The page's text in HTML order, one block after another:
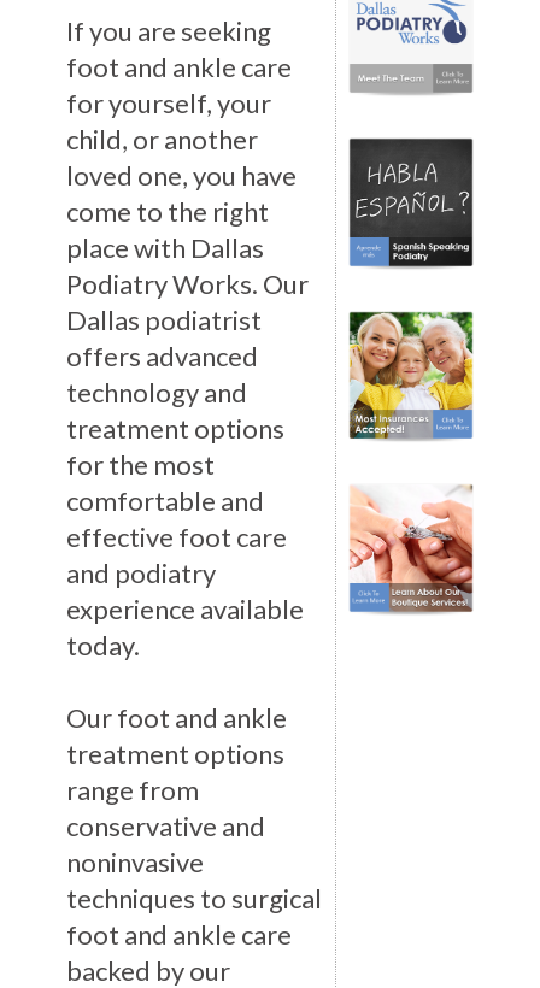
If you are seeking
foot and ankle care
for yourself, your
child, or another
loved one, you have
come to the right
place with Dallas
Podiatry Works. Our
Dallas podiatrist
offers advanced
technology and
treatment options
for the most
comfortable and
effective foot care
and podiatry
experience available
today.
Our foot and ankle
treatment options
range from
conservative and
noninvasive
techniques to surgical
foot and ankle care
backed by our